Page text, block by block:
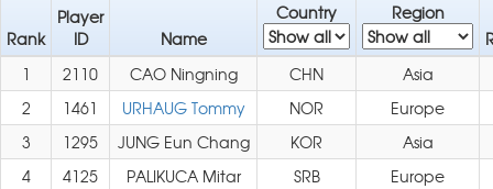
Rank
Player
ID
Name
Country
Region
1
2110 CAO Ningning CHN Asia
2
1461 URHAUG Tommy NOR Europe
3
1295 JUNG Eun Chang KOR Asia
4
4125 PALIKUCA Mitar SRB Europe